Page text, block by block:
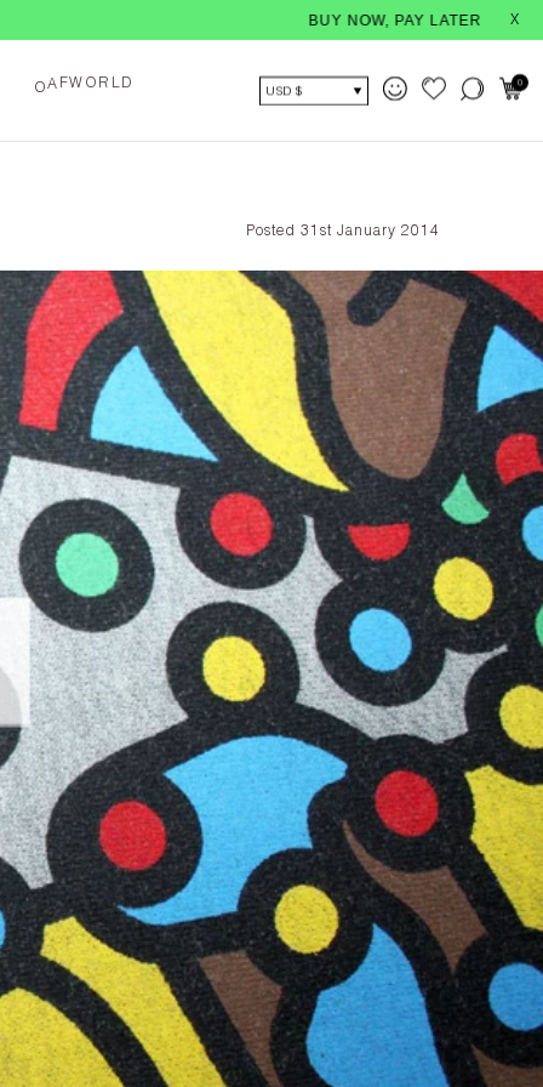
BUY NOW, PAY LATER - With interest-X
OA FW O R LD
USD $
0
Posted 31st January 2014